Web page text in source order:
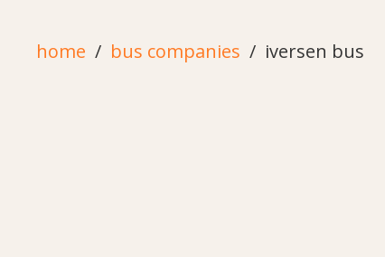
home bus companies iversen bus